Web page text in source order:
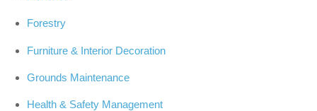
Forestry
Furniture & Interior Decoration
Grounds Maintenance
Health & Safety Management